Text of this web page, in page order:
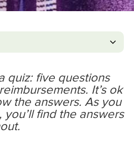
quiz: ﬁve questions
It’s ok
the answers. As you
ﬁnd the answers